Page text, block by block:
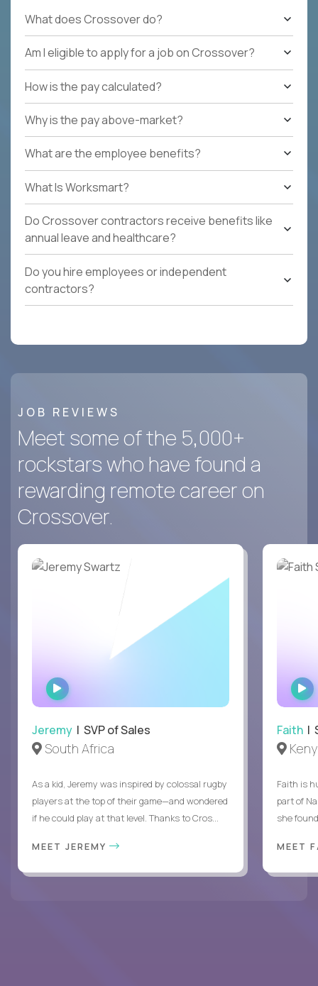
What does Crossover do?
Am I eligible to apply for a job on Crossover?
How is the pay calculated?
Why is the pay above-market?
What are the employee benefits?
What Is Worksmart?
Do Crossover contractors receive benefits like
annual leave and healthcare?
Do you hire employees or independent
contractors?
JOB REVIEWS
Meet some of the 5,000+
rockstars who have found a
rewarding remote career on
Crossover.
WATCH
INTERVIEW
Jeremy | SVP of Sales
South Africa
As a kid, Jeremy was inspired by colossal rugby
players at the top of their game—and wondered
if he could play at that level. Thanks to Cros...
MEET JEREMY
Faith |
Faith is
part of
she
MEET